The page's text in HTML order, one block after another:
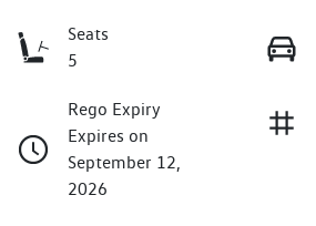
Seats
5
Rego Expiry
Expires on
September 12,
2026